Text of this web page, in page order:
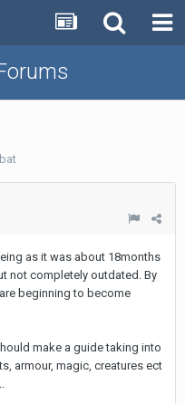
as it was about 18months
not completely outdated. By
beginning to become
make a guide taking into
armour, magic, creatures ect